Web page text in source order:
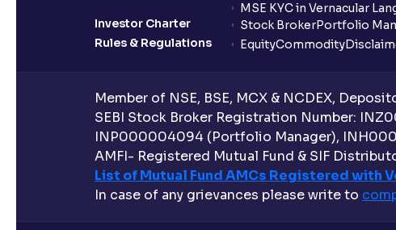
MSE KYC in Vernacular
Investor Charter
Stock BrokerPortfolio
Rules & Regulations
EquityCommodity
Member of NSE, BSE, MCX & NCDEX,
SEBI Stock Broker Registration Number:
INP000004094 (Portfolio Manager),
AMFI- Registered Mutual Fund & SIF
List of Mutual Fund AMCs Registered with
In case of any grievances please write to